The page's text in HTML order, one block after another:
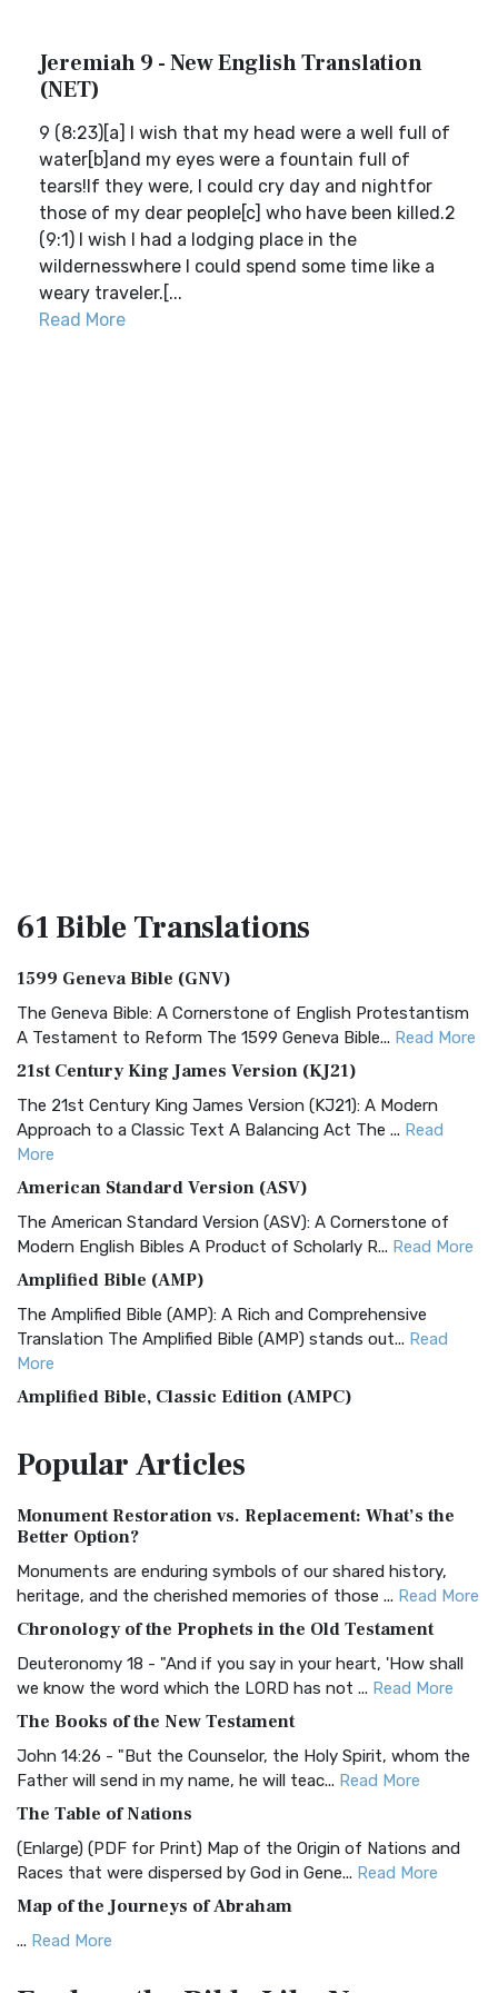
Jeremiah 9 - New English Translation
(NET)
9 (8:23)[a] I wish that my head were a well full of
water[b]and my eyes were a fountain full of
tears!If they were, I could cry day and nightfor
those of my dear people[c] who have been killed.2
(9:1) I wish I had a lodging place in the
wildernesswhere I could spend some time like a
weary traveler.[...
Read More
61 BibleTranslations
1599 Geneva Bible (GNV)
The Geneva Bible: A Cornerstone of English Protestantism
A Testament to Reform The 1599 Geneva Bible... Read More
21st Century King James Version (KJ21)
The 21st Century King James Version (KJ21): A Modern
Approach to a Classic Text A Balancing Act The ... Read
More
American Standard Version (ASV)
The American Standard Version (ASV): A Cornerstone of
Modern English Bibles A Product of Scholarly R... Read More
Amplified Bible (AMP)
The Amplified Bible (AMP): A Rich and Comprehensive
Translation The Amplified Bible (AMP) stands out... Read
More
Amplified Bible, Classic Edition (AMPC)
Treasure The Amplified Bible, Classic Editio...
The Authorized (King James) Version (AKJV): A Timeless
Classic The Authorized King James Version (AK...
BRG Bible (BRG)
Visual Experience The BRG Bible, an acronym...Read More
Christian Standard Bible (CSB)
and Readability The Christian Standard Bib...
Common English Bible (CEB)
Everyone The Common English Bible (CEB) is a conte...
More
Complete Jewish Bible (CJB)
The Complete Jewish Bible (CJB): A Jewish Perspective on
Scripture The Complete Jewish Bible (CJB) i...
PopularArticles
Monument Restoration vs. Replacement: What’s the
Better Option?
Monuments are enduring symbols of our shared history,
heritage, and the cherished memories of those ... Read More
Chronology of the Prophets in the Old Testament
Deuteronomy 18 - "And if you say in your heart, 'How shall
we know the word which the LORD has not ... Read More
The Books of the New Testament
John 14:26 - "But the Counselor, the Holy Spirit, whom the
Father will send in my name, he will teac... Read More
The Table of Nations
(Enlarge) (PDF for Print) Map of the Origin of Nations and
Races that were dispersed by God in Gene... Read More
Map of the Journeys of Abraham
... Read More